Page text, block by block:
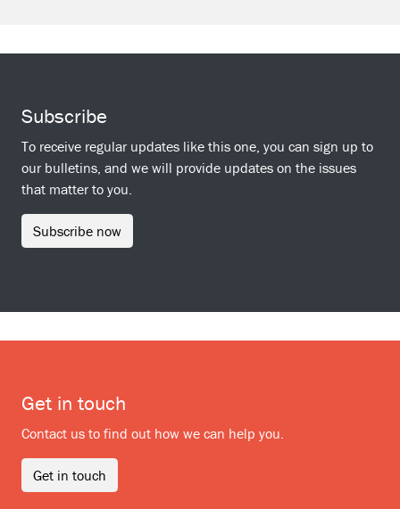
Subscribe
To receive regular updates like this one, you can sign up to
our bulletins, and we will provide updates on the issues
that matter to you.
Subscribe now
Get in touch
Contact us to find out how we can help you.
Get in touch